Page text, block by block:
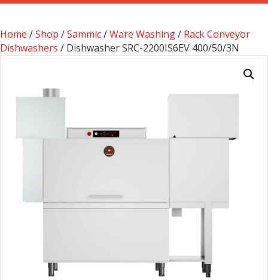
Home /Shop /Sammic/Ware Washing/ Rack Conveyor
Dishwashers / Dishwasher SRC-2200IS6EV 400/50/3N